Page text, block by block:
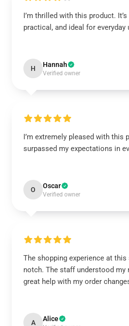
I’m thrilled with this product.
practical, and ideal for everyday
H Hannah
Verified owner
I’m extremely pleased with this
surpassed my expectations in
O Oscar
Verified owner
The shopping experience at
notch. The staff understood my
great help with my order
A Alice